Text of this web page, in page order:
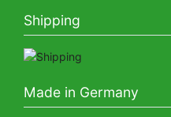
Shipping
Made in Germany